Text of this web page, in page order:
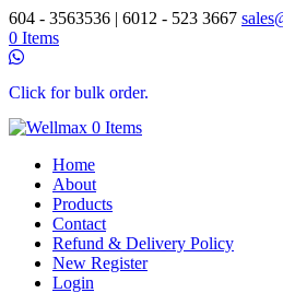
604 - 3563536 | 6012 - 523 3667
0 Items
Click for bulk order.
0 Items
Home
About
Products
Contact
Refund & Delivery Policy
New Register
Login